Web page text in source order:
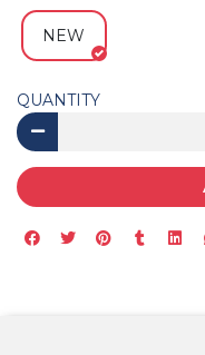
NEW
QUANTITY